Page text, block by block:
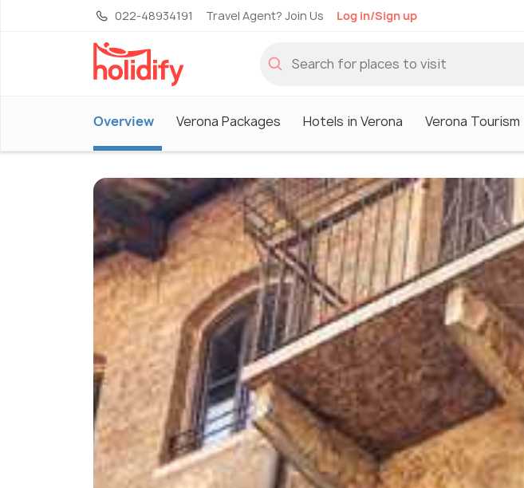
022-48934191 Travel Agent? Join Us Log in/Sign up
Overview Verona Packages Hotels in Verona Verona Tourism